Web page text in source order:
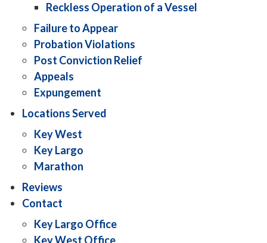
Reckless Operation of a Vessel
Failure to Appear
Probation Violations
Post Conviction Relief
Appeals
Expungement
Locations Served
Key West
Key Largo
Marathon
Reviews
Contact
Key Largo Office
Key West Office